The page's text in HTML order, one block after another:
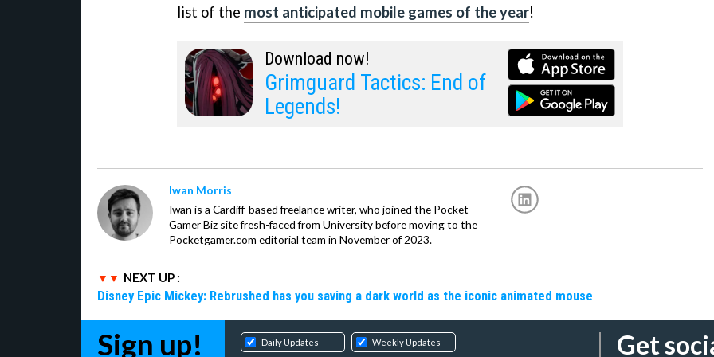
list of the most anticipated mobile games of the year!
Download now!
Grimguard Tactics: End of
Legends!
Iwan Morris
Iwan is a Cardiff-based freelance writer, who joined the Pocket
Gamer Biz site fresh-faced from University before moving to the
Pocketgamer.com editorial team in November of 2023.
NEXT UP :
Disney Epic Mickey: Rebrushed has you saving a dark world as the iconic animated mouse
Sign up! Daily Updates Weekly Updates Get